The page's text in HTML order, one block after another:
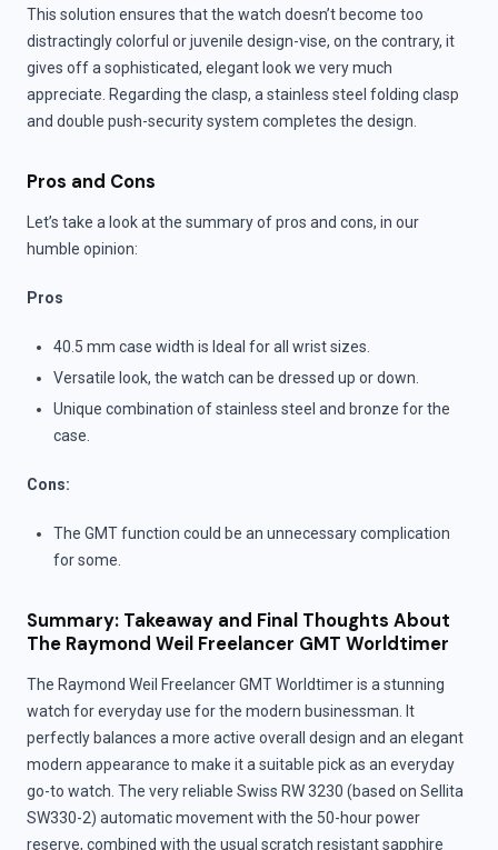
This solution ensures that the watch doesn’t become too
distractingly colorful or juvenile design-vise, on the contrary, it
gives off a sophisticated, elegant look we very much
appreciate. Regarding the clasp, a stainless steel folding clasp
and double push-security system completes the design.
Pros and Cons
Let’s take a look at the summary of pros and cons, in our
humble opinion:
Pros
40.5 mm case width is Ideal for all wrist sizes.
Versatile look, the watch can be dressed up or down.
Unique combination of stainless steel and bronze for the
case.
Cons:
The GMT function could be an unnecessary complication
for some.
Summary: Takeaway and Final Thoughts About
The Raymond Weil Freelancer GMT Worldtimer
The Raymond Weil Freelancer GMT Worldtimer is a stunning
watch for everyday use for the modern businessman. It
perfectly balances a more active overall design and an elegant
modern appearance to make it a suitable pick as an everyday
go-to watch. The very reliable Swiss RW 3230 (based on Sellita
SW330-2) automatic movement with the 50-hour power
reserve, combined with the usual scratch resistant sapphire